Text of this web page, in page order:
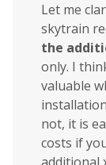
Let me
skytrain
the
only. I
valuable
not, it is
costs if